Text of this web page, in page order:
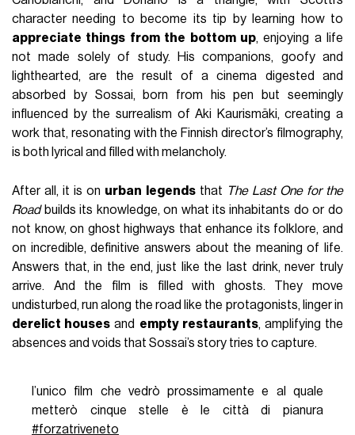
character needing to become its tip by learning how to
appreciate things from the bottom up, enjoying a life
not made solely of study. His companions, goofy and
lighthearted, are the result of a cinema digested and
absorbed by Sossai, born from his pen but seemingly
influenced by the surrealism of Aki Kaurismäki, creating a
work that, resonating with the Finnish director’s filmography,
is both lyrical and filled with melancholy.
After all, it is on urban legendsthat The Last One for the
Roadbuilds its knowledge, on what its inhabitants do or do
not know, on ghost highways that enhance its folklore, and
on incredible, definitive answers about the meaning of life.
Answers that, in the end, just like the last drink, never truly
arrive. And the film is filled with ghosts. They move
undisturbed, run along the road like the protagonists, linger in
derelict houses and empty restaurants, amplifying the
absences and voids that Sossai’s story tries to capture.
l’unico film che vedrò prossimamente e al quale
metterò cinque stelle è le città di pianura
#forzatriveneto